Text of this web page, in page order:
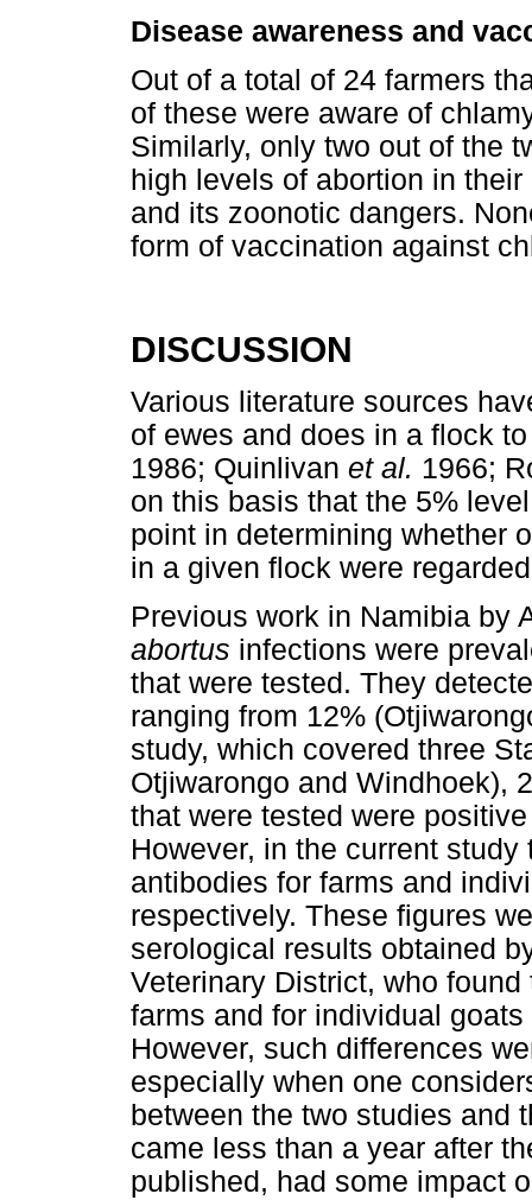
Disease awareness and
Out of a total of 24 farmers
of these were aware of
Similarly, only two out of the
high levels of abortion in
and its zoonotic dangers.
form of vaccination against
DISCUSSION
Various literature sources
of ewes and does in a flock
1986; Quinlivan et al. 1966;
on this basis that the 5%
point in determining whether
in a given flock were
Previous work in Namibia by
abortus infections were
that were tested. They
ranging from 12%
study, which covered three
Otjiwarongo and Windhoek),
that were tested were
However, in the current
antibodies for farms and
respectively. These figures
serological results obtained
Veterinary District, who
farms and for individual
However, such differences
especially when one
between the two studies and
came less than a year after
published, had some impact